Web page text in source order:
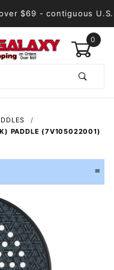
$69 - contiguous U.S.
0
PADDLE (7V105022001)